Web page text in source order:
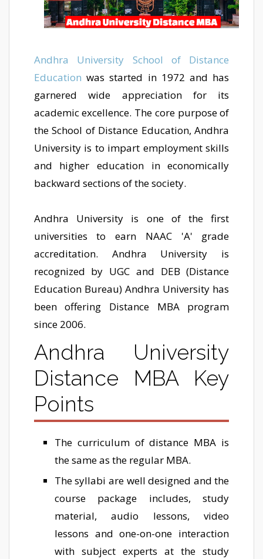
Andhra University School of Distance
Education was started in 1972 and has
garnered wide appreciation for its
academic excellence. The core purpose of
the School of Distance Education, Andhra
University is to impart employment skills
and higher education in economically
backward sections of the society.
Andhra University is one of the first
universities to earn NAAC 'A' grade
accreditation. Andhra University is
recognized by UGC and DEB (Distance
Education Bureau) Andhra University has
been offering Distance MBA program
since 2006.
Andhra University
Distance MBA Key
Points
The curriculum of distance MBA is
the same as the regular MBA.
The syllabi are well designed and the
course package includes, study
material, audio lessons, video
lessons and one-on-one interaction
with subject experts at the study